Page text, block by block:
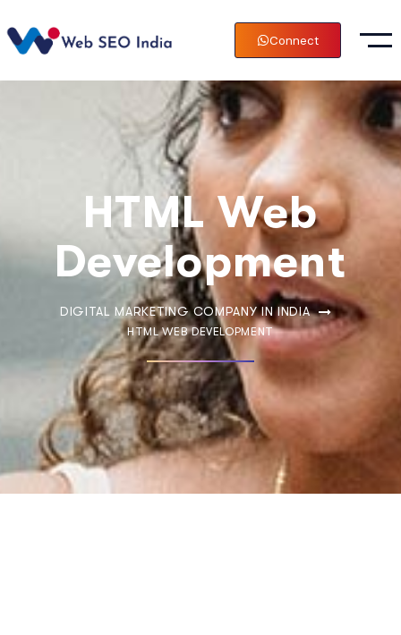
Connect
HTML Web
Development
DIGITAL MARKETING COMPANY IN INDIA
HTML WEB DEVELOPMENT